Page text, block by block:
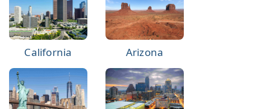
California Arizona